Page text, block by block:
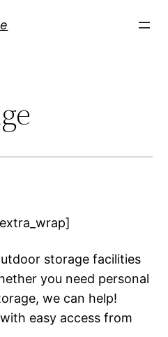
storage facilities
you need personal
we can help!
easy access from